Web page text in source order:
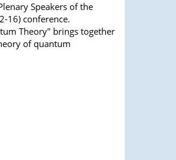
Speakers of the
16) conference.
Theory" brings together
of quantum